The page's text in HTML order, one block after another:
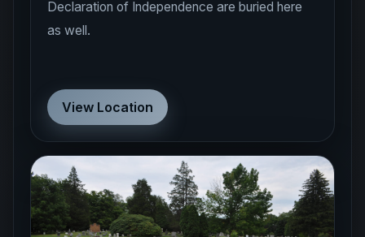
Declaration of Independence are buried here
as well.
View Location